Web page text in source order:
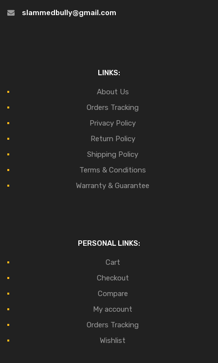
slammedbully@gmail.com
LINKS:
About Us
Orders Tracking
Privacy Policy
Return Policy
Shipping Policy
Terms & Conditions
Warranty & Guarantee
PERSONAL LINKS:
Cart
Checkout
Compare
My account
Orders Tracking
Wishlist